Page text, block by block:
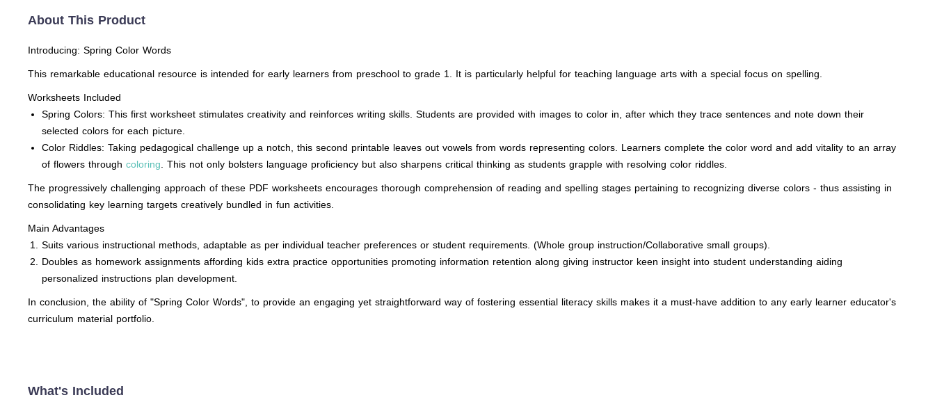
About This Product
Introducing: Spring Color Words
This remarkable educational resource is intended for early learners from preschool to grade 1. It is particularly helpful for teaching language arts with a special focus on spelling.
Worksheets Included
Spring Colors: This first worksheet stimulates creativity and reinforces writing skills. Students are provided with images to color in, after which they trace sentences and note down their
selected colors for each picture.
Color Riddles: Taking pedagogical challenge up a notch, this second printable leaves out vowels from words representing colors. Learners complete the color word and add vitality to an array
of flowers through coloring . This not only bolsters language proficiency but also sharpens critical thinking as students grapple with resolving color riddles.
The progressively challenging approach of these PDF worksheets encourages thorough comprehension of reading and spelling stages pertaining to recognizing diverse colors - thus assisting in
consolidating key learning targets creatively bundled in fun activities.
Main Advantages
Suits various instructional methods, adaptable as per individual teacher preferences or student requirements. (Whole group instruction/Collaborative small groups).
Doubles as homework assignments affording kids extra practice opportunities promoting information retention along giving instructor keen insight into student understanding aiding
personalized instructions plan development.
In conclusion, the ability of "Spring Color Words", to provide an engaging yet straightforward way of fostering essential literacy skills makes it a must-have addition to any early learner educator's
curriculum material portfolio.
What's Included